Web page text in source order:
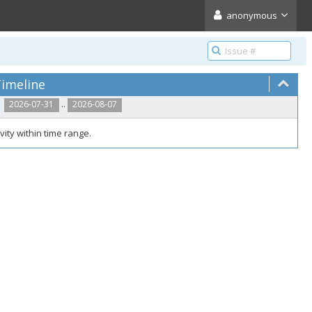
anonymous
2026-07-31 .. 2026-08-07
within time range.